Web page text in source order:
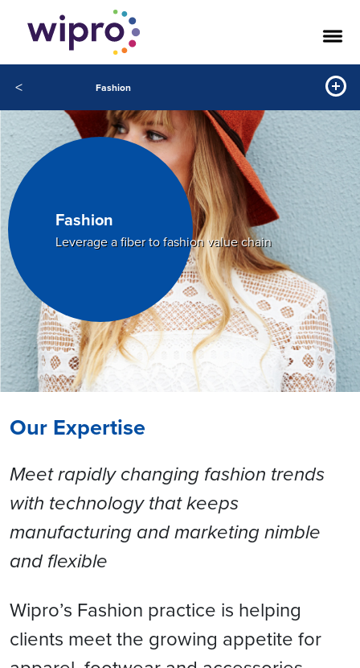
< Fashion
Fashion
Leverage a fiber to fashion value chain
Our Expertise
Meet rapidly changing fashion trends
with technology that keeps
manufacturing and marketing nimble
and flexible
Wipro’s Fashion practice is helping
clients meet the growing appetite for